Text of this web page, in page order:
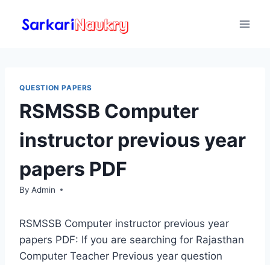
QUESTION PAPERS
RSMSSB Computer
instructor previous year
papers PDF
By Admin
RSMSSB Computer instructor previous year
papers PDF: If you are searching for Rajasthan
Computer Teacher Previous year question